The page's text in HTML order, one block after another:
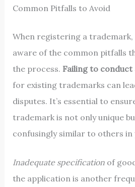
Common Pitfalls to Avoid
When registering a trademark,
aware of the common pitfalls
the process. Failing to
for existing trademarks can
disputes. It’s essential to
trademark is not only unique
confusingly similar to others in
Inadequate specificationof
the application is another